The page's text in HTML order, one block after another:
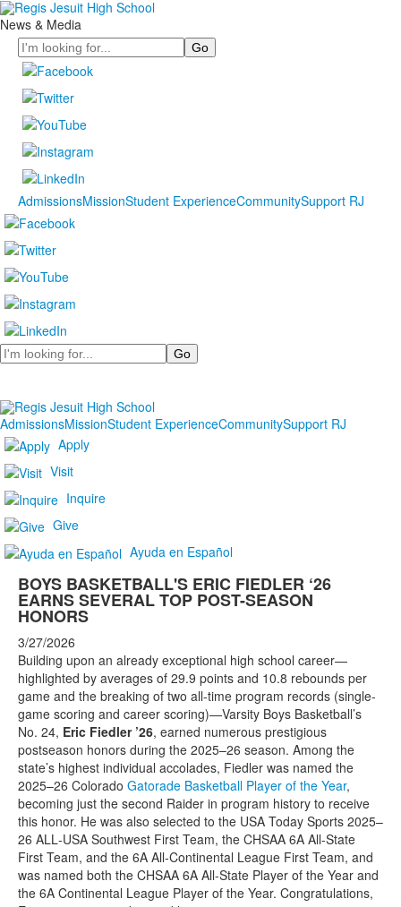
News & Media
Search
AdmissionsMissionStudent ExperienceCommunitySupport RJ
Search
AdmissionsMissionStudent ExperienceCommunitySupport RJ
Apply
Visit
Inquire
Give
Ayuda en Español
BOYS BASKETBALL'S ERIC FIEDLER ‘26
EARNS SEVERAL TOP POST-SEASON
HONORS
3/27/2026
Building upon an already exceptional high school career—
highlighted by averages of 29.9 points and 10.8 rebounds per
game and the breaking of two all-time program records (single-
game scoring and career scoring)—Varsity Boys Basketball’s
No. 24, Eric Fiedler ’26, earned numerous prestigious
postseason honors during the 2025–26 season. Among the
state’s highest individual accolades, Fiedler was named the
2025–26 Colorado Gatorade Basketball Player of the Year,
becoming just the second Raider in program history to receive
this honor. He was also selected to the USA Today Sports 2025–
26 ALL‑USA Southwest First Team, the CHSAA 6A All-State
First Team, and the 6A All‑Continental League First Team, and
was named both the CHSAA 6A All-State Player of the Year and
the 6A Continental League Player of the Year. Congratulations,